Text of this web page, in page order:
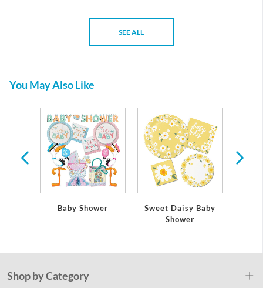
SEE ALL
You May Also Like
Baby Shower
Sweet Daisy Baby
Shower
Shop by Category